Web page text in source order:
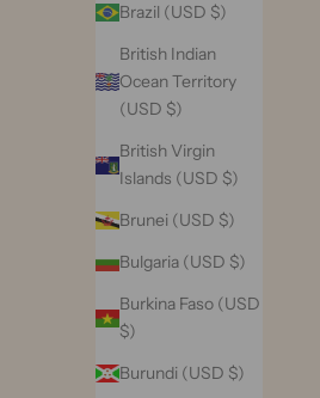
Brazil (USD $)
British Indian
Ocean Territory
(USD $)
British Virgin
Islands (USD $)
Brunei (USD $)
Bulgaria (USD $)
Burkina Faso (USD
$)
Burundi (USD $)